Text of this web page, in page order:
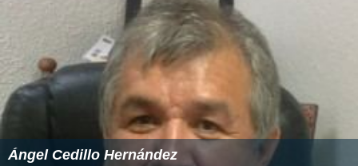
Ángel Cedillo Hernández